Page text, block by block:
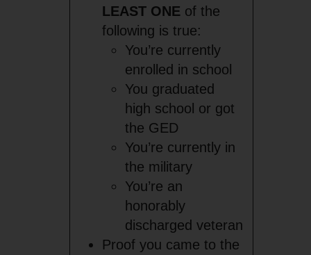
LEAST ONEof the
following is true:
You’re currently
enrolled in school
You graduated
high school or got
the GED
You’re currently in
the military
You’re an
honorably
discharged veteran
Proof you came to the